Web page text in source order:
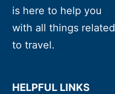
is here to help you
with all things related
to travel.
HELPFUL LINKS